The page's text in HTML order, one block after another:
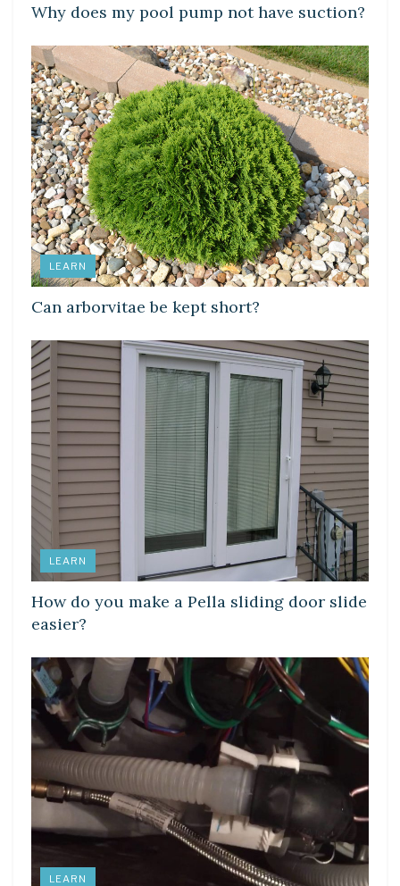
Why does my pool pump not have suction?
LEARN
Can arborvitae be kept short?
LEARN
How do you make a Pella sliding door slide
easier?
LEARN